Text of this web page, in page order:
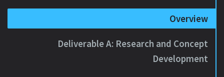
Overview
Deliverable A: Research and Concept
Development